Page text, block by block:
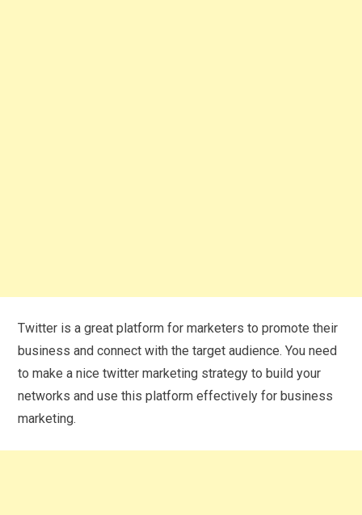
Twitter is a great platform for marketers to promote their
business and connect with the target audience. You need
to make a nice twitter marketing strategy to build your
networks and use this platform effectively for business
marketing.